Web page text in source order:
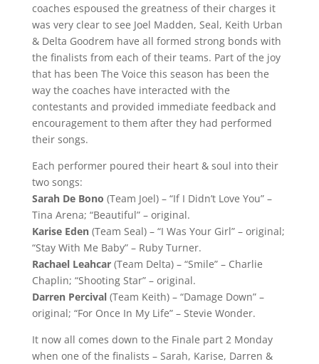
coaches espoused the greatness of their charges it
was very clear to see Joel Madden, Seal, Keith Urban
& Delta Goodrem have all formed strong bonds with
the finalists from each of their teams. Part of the joy
that has been The Voice this season has been the
way the coaches have interacted with the
contestants and provided immediate feedback and
encouragement to them after they had performed
their songs.
Each performer poured their heart & soul into their
two songs:
Sarah De Bono (Team Joel) – “If I Didn’t Love You” –
Tina Arena; “Beautiful” – original.
Karise Eden(Team Seal) – “I Was Your Girl” – original;
“Stay With Me Baby” – Ruby Turner.
Rachael Leahcar(Team Delta) – “Smile” – Charlie
Chaplin; “Shooting Star” – original.
Darren Percival(Team Keith) – “Damage Down” –
original; “For Once In My Life” – Stevie Wonder.
It now all comes down to the Finale part 2 Monday
when one of the finalists – Sarah, Karise, Darren &